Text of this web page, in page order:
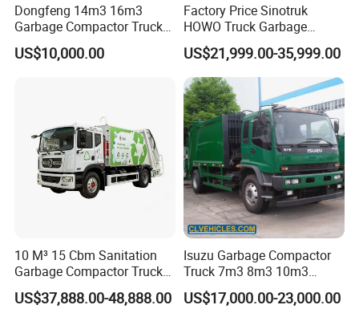
Dongfeng 14m3 16m3
Garbage Compactor Truck
for Efficient City Waste
Management
US$10,000.00
Factory Price Sinotruk
HOWO Truck Garbage
Collection Truck Garbage
Truck Waste Compactor
Garbage Compactor
Camion Truck
US$21,999.00-35,999.00
10 M³ 15 Cbm Sanitation
Garbage Compactor Truck
Dumpster Truck Large
Capacity Compression
US$37,888.00-48,888.00
Isuzu Garbage Compactor
Truck 7m3 8m3 10m3
Refuse Collecting Truck
US$17,000.00-23,000.00